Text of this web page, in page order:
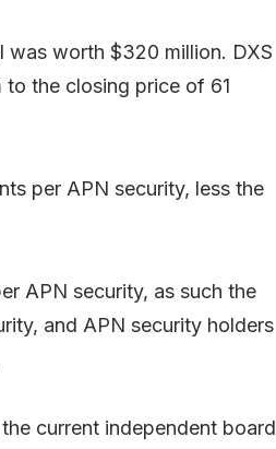
was worth $320 million. DXS
to the closing price of 61
per APN security, less the
APN security, as such the
and APN security holders
current independent board